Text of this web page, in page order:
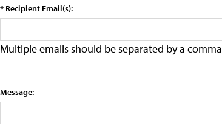
* Recipient Email(s):
Multiple emails should be separated by a comma
Message: